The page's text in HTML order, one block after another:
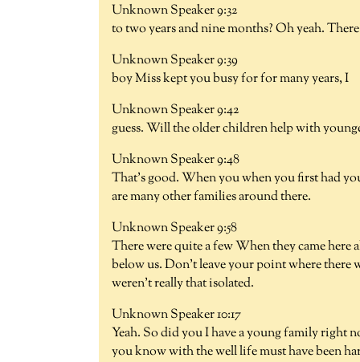
Unknown Speaker 9:32
to two years and nine months? Oh yeah.
Unknown Speaker 9:39
boy Miss kept you busy for for many years, I
Unknown Speaker 9:42
guess. Will the older children help with
Unknown Speaker 9:48
That's good. When you when you first had
are many other families around there.
Unknown Speaker 9:58
There were quite a few When they came here
below us. Don't leave your point where there
weren't really that isolated.
Unknown Speaker 10:17
Yeah. So did you I have a young family right
you know with the well life must have been